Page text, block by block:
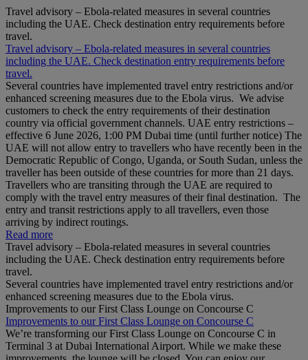
Travel advisory – Ebola-related measures in several countries
including the UAE. Check destination entry requirements before
travel.
Travel advisory – Ebola-related measures in several countries
including the UAE. Check destination entry requirements before
travel.
Several countries have implemented travel entry restrictions and/or
enhanced screening measures due to the Ebola virus. We advise
customers to check the entry requirements of their destination
country via official government channels. UAE entry restrictions –
effective 6 June 2026, 1:00 PM Dubai time (until further notice) The
UAE will not allow entry to travellers who have recently been in the
Democratic Republic of Congo, Uganda, or South Sudan, unless the
traveller has been outside of these countries for more than 21 days.
Travellers who are transiting through the UAE are required to
comply with the travel entry measures of their final destination. The
entry and transit restrictions apply to all travellers, even those
arriving by indirect routings.
Read more
Travel advisory – Ebola-related measures in several countries
including the UAE. Check destination entry requirements before
travel.
Several countries have implemented travel entry restrictions and/or
enhanced screening measures due to the Ebola virus.
Improvements to our First Class Lounge on Concourse C
Improvements to our First Class Lounge on Concourse C
We’re transforming our First Class Lounge on Concourse C in
Terminal 3 at Dubai International Airport. While we make these